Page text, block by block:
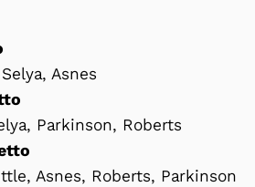
Asnes
Parkinson, Roberts
Asnes, Roberts, Parkinson